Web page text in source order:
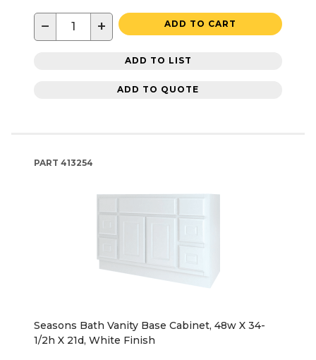
− + ADD TO CART
ADD TO LIST
ADD TO QUOTE
PART 413254
Seasons Bath Vanity Base Cabinet, 48w X 34-
1/2h X 21d, White Finish